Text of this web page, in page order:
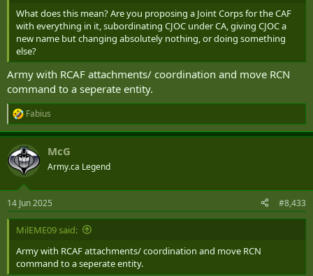
What does this mean? Are you proposing a Joint Corps for the CAF
with everything in it, subordinating CJOC under CA, giving CJOC a
new name but changing absolutely nothing, or doing something
else?
Army with RCAF attachments/ coordination and move RCN
command to a seperate entity.
R
e
a
c
t
i
s
:
Fabius
McG
Army.ca Legend
14 Jun 2025 #8,433
MilEME09 said:
Army with RCAF attachments/ coordination and move RCN
command to a seperate entity.